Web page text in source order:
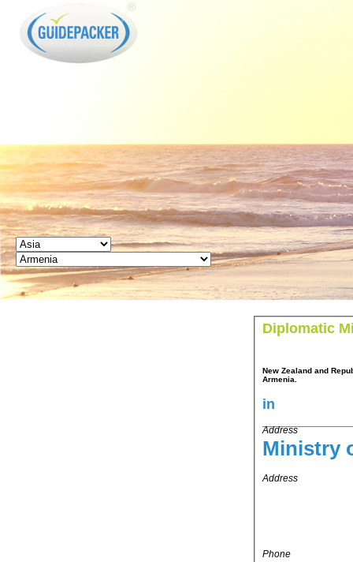
Diplomatic
New Zealand and
Armenia.
in
Address
Ministry
Address
Phone